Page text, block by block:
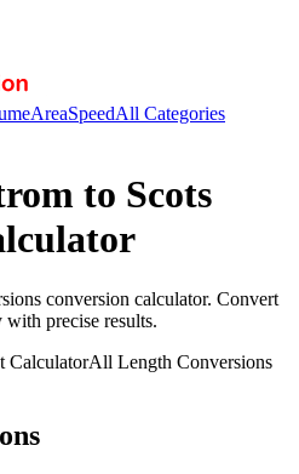
AreaSpeedAll Categories
to Scots
conversion calculator. Convert
with precise results.
CalculatorAll Length Conversions